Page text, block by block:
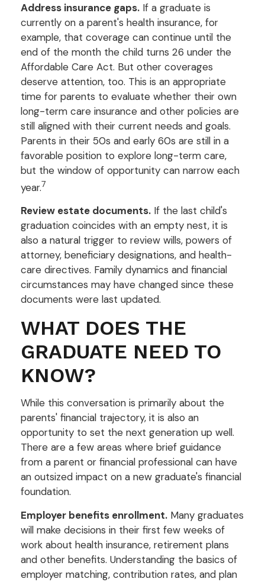
Address insurance gaps. If a graduate is
currently on a parent's health insurance, for
example, that coverage can continue until the
end of the month the child turns 26 under the
Affordable Care Act. But other coverages
deserve attention, too. This is an appropriate
time for parents to evaluate whether their own
long-term care insurance and other policies are
still aligned with their current needs and goals.
Parents in their 50s and early 60s are still in a
favorable position to explore long-term care,
but the window of opportunity can narrow each
year.7
Review estate documents. If the last child's
graduation coincides with an empty nest, it is
also a natural trigger to review wills, powers of
attorney, beneficiary designations, and health-
care directives. Family dynamics and financial
circumstances may have changed since these
documents were last updated.
WHAT DOES THE
GRADUATE NEED TO
KNOW?
While this conversation is primarily about the
parents' financial trajectory, it is also an
opportunity to set the next generation up well.
There are a few areas where brief guidance
from a parent or financial professional can have
an outsized impact on a new graduate's financial
foundation.
Employer benefits enrollment. Many graduates
will make decisions in their first few weeks of
work about health insurance, retirement plans
and other benefits. Understanding the basics of
employer matching, contribution rates, and plan